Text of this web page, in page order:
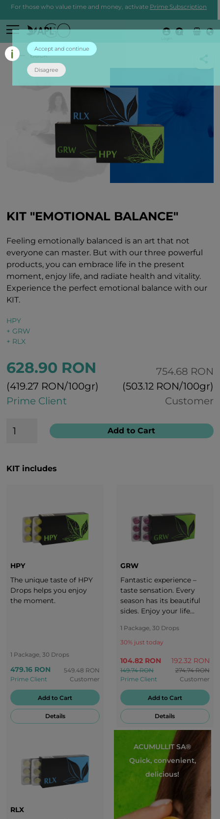
For those who value time and money, activate Prime Subscription
back
KIT "EMOTIONAL BALANCE"
Feeling emotionally balanced is an art that not
everyone can master. But with our three powerful
products, you can embrace life in the present
moment, enjoy life, and radiate health and vitality.
Experience the perfect emotional balance with our
KIT.
HPY
+ GRW
+ RLX
628.90 RON
(419.27 RON/100gr)
Prime Client
754.68 RON
(503.12 RON/100gr)
Customer
Add to Cart
KIT includes
HPY
The unique taste of HPY
Drops helps you enjoy
the moment.
1 Package, 30 Drops
479.16 RON
Prime Client
549.48 RON
Customer
Add to Cart
Details
GRW
Fantastic experience –
taste sensation. Every
season has its beautiful
sides. Enjoy your life
year. It is important to
adjust your diet to each
the delicious taste of
grapes!
1 Package, 30 Drops
30% just today
104.82 RON
149.74 RON
Prime Client
192.32 RON
274.74 RON
Customer
Add to Cart
Details
RLX
ACUMULLIT SA®
Quick, convenient,
delicious!
Accept and continue
Disagree